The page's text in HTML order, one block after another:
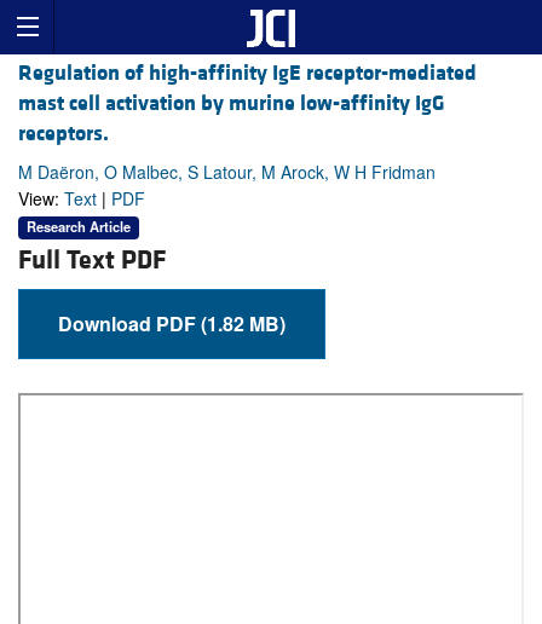
Regulation of high-affinity IgE receptor-mediated
mast cell activation by murine low-affinity IgG
receptors.
M Daëron, O Malbec, S Latour, M Arock, W H Fridman
View: Text | PDF
Research Article
Full Text PDF
Download PDF (1.82 MB)